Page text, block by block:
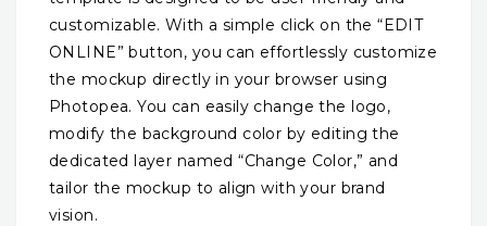
customizable. With a simple click on the “EDIT
ONLINE” button, you can effortlessly customize
the mockup directly in your browser using
Photopea. You can easily change the logo,
modify the background color by editing the
dedicated layer named “Change Color,” and
tailor the mockup to align with your brand
vision.